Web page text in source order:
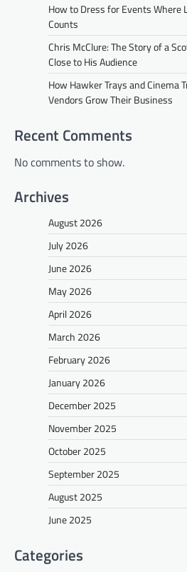
How to Dress for Events Where
Counts
Chris McClure: The Story of a
Close to His Audience
How Hawker Trays and Cinema
Vendors Grow Their Business
Recent Comments
No comments to show.
Archives
August 2026
July 2026
June 2026
May 2026
April 2026
March 2026
February 2026
January 2026
December 2025
November 2025
October 2025
September 2025
August 2025
June 2025
Categories